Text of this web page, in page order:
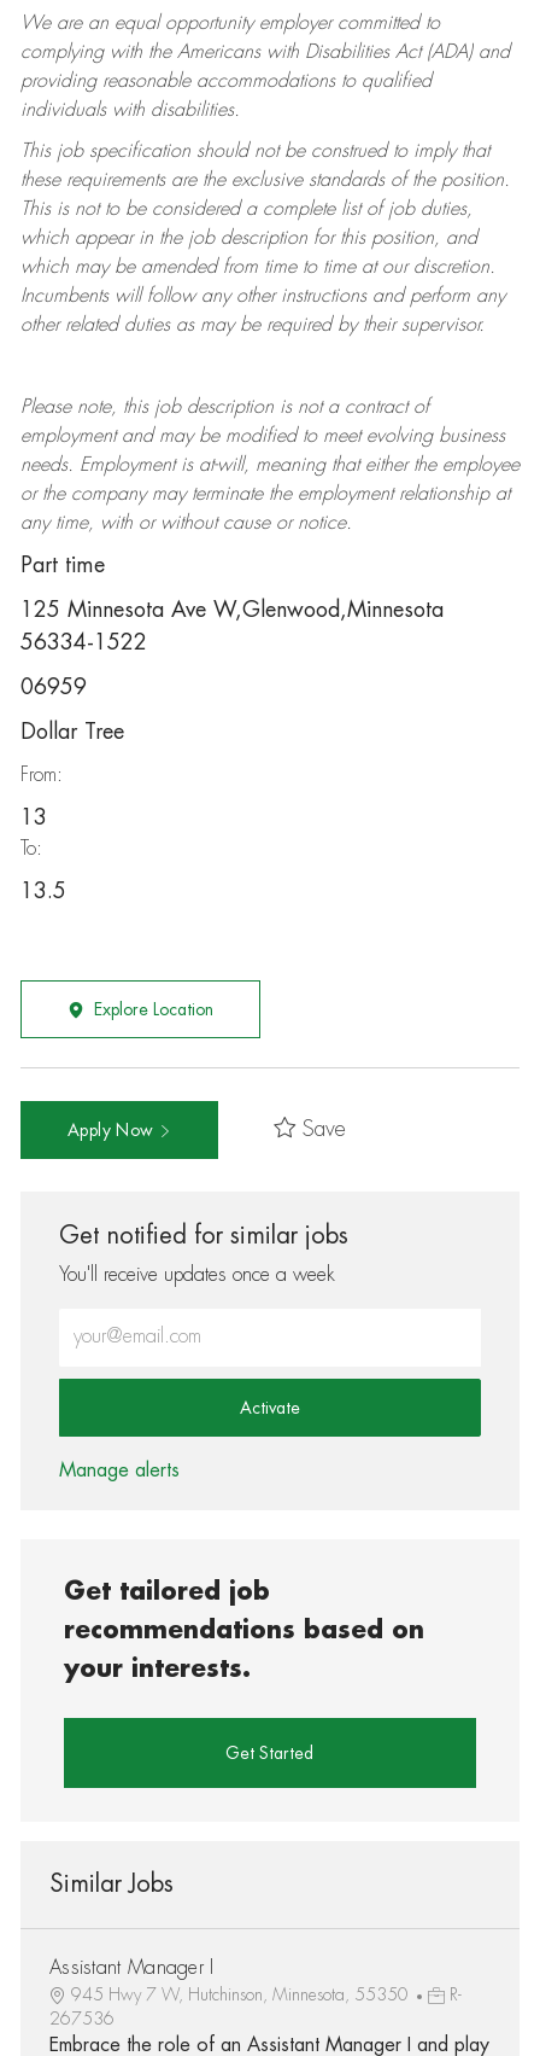
We are an equal opportunity employer committed to
complying withthe Americans with Disabilities Act (ADA) and
providing reasonable accommodations to qualified
individuals with disabilities.
This job specification should not be construed to imply that
these requirements are the exclusive standards of the position.
This is not to be considered a complete list of job duties,
which appear in the job description for this position, and
which may be amended from time to time at ourdiscretion.
Incumbents will follow any other instructions and perform any
other related duties as may be required by their supervisor.
Please note, this job description is not a contract of
employment and may be modifiedto meet evolving business
needs. Employment is at-will, meaning that either the employee
or the company may terminatethe employment relationship at
any time, with or without cause or notice.
Part time
125 Minnesota Ave W,Glenwood,Minnesota
56334-1522
06959
Dollar Tree
From:
13
To:
13.5
Explore Location
Apply Now Save
Get notified for similar jobs
You'll receive updates once a week
Activate
Manage alerts
Get tailored job
recommendations based on
your interests.
Get Started
Similar Jobs
Assistant Manager I
945 Hwy 7 W, Hutchinson, Minnesota, 55350
R-
267536
Embrace the role of an Assistant Manager I and play